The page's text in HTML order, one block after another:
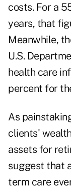
costs. For a
years, that
Meanwhile,
U.S.
health care
percent for
As
clients'
assets for
suggest that
term care